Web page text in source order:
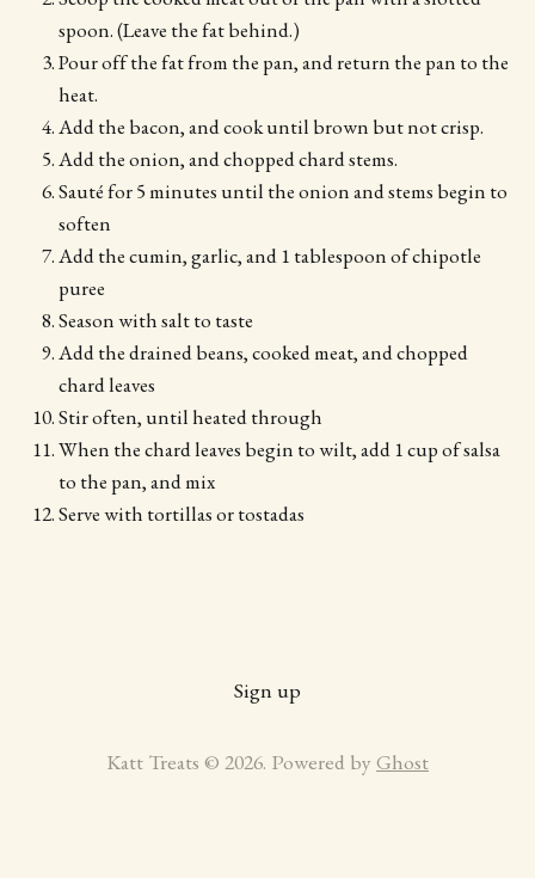
spoon. (Leave the fat behind.)
Pour off the fat from the pan, and return the pan to the
heat.
Add the bacon, and cook until brown but not crisp.
Add the onion, and chopped chard stems.
Sauté for 5 minutes until the onion and stems begin to
soften
Add the cumin, garlic, and 1 tablespoon of chipotle
puree
Season with salt to taste
Add the drained beans, cooked meat, and chopped
chard leaves
Stir often, until heated through
When the chard leaves begin to wilt, add 1 cup of salsa
to the pan, and mix
Serve with tortillas or tostadas
Sign up
Katt Treats © 2026. Powered by Ghost